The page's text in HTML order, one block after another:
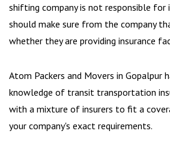
shifting company is not responsible
should make sure from the company
whether they are providing insurance
Atom Packers and Movers in Gopalpur
knowledge of transit transportation
with a mixture of insurers to fit a
your company's exact requirements.